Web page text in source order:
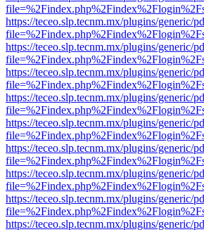
https://teceo.slp.tecnm.mx/plugins/generic/
https://teceo.slp.tecnm.mx/plugins/generic/
https://teceo.slp.tecnm.mx/plugins/generic/
https://teceo.slp.tecnm.mx/plugins/generic/
https://teceo.slp.tecnm.mx/plugins/generic/
https://teceo.slp.tecnm.mx/plugins/generic/
https://teceo.slp.tecnm.mx/plugins/generic/
https://teceo.slp.tecnm.mx/plugins/generic/
https://teceo.slp.tecnm.mx/plugins/generic/